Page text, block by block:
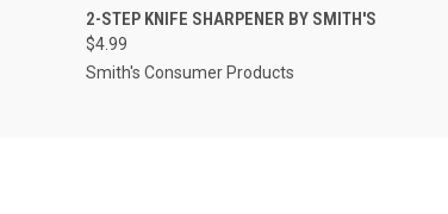
QUICK VIEW ADD TO CART
2-STEP KNIFE SHARPENER BY SMITH'S
$4.99
Smith's Consumer Products